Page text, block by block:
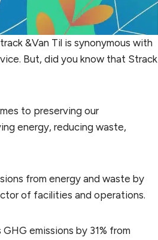
&Van Til is synonymous with
But, did you know that Strack
to preserving our
energy, reducing waste,
from energy and waste by
of facilities and operations.
emissions by 31% from